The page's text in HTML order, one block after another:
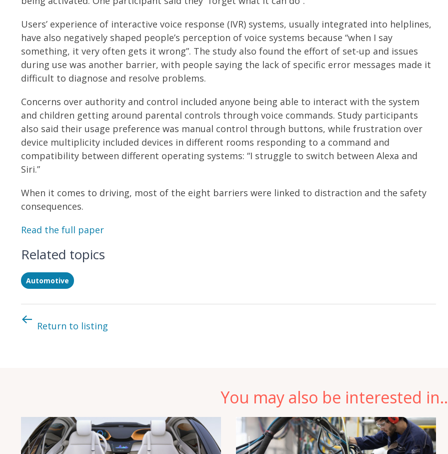
Users’ experience of interactive voice response (IVR) systems, usually integrated into helplines,
have also negatively shaped people’s perception of voice systems because “when I say
something, it very often gets it wrong”. The study also found the effort of set-up and issues
during use was another barrier, with people saying the lack of specific error messages made it
difficult to diagnose and resolve problems.
Concerns over authority and control included anyone being able to interact with the system
and children getting around parental controls through voice commands. Study participants
also said their usage preference was manual control through buttons, while frustration over
device multiplicity included devices in different rooms responding to a command and
compatibility between different operating systems: “I struggle to switch between Alexa and
Siri.”
When it comes to driving, most of the eight barriers were linked to distraction and the safety
consequences.
Read the full paper
Related topics
Automotive
Return to listing
You may also be interested